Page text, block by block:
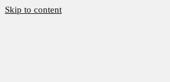
Skip to content